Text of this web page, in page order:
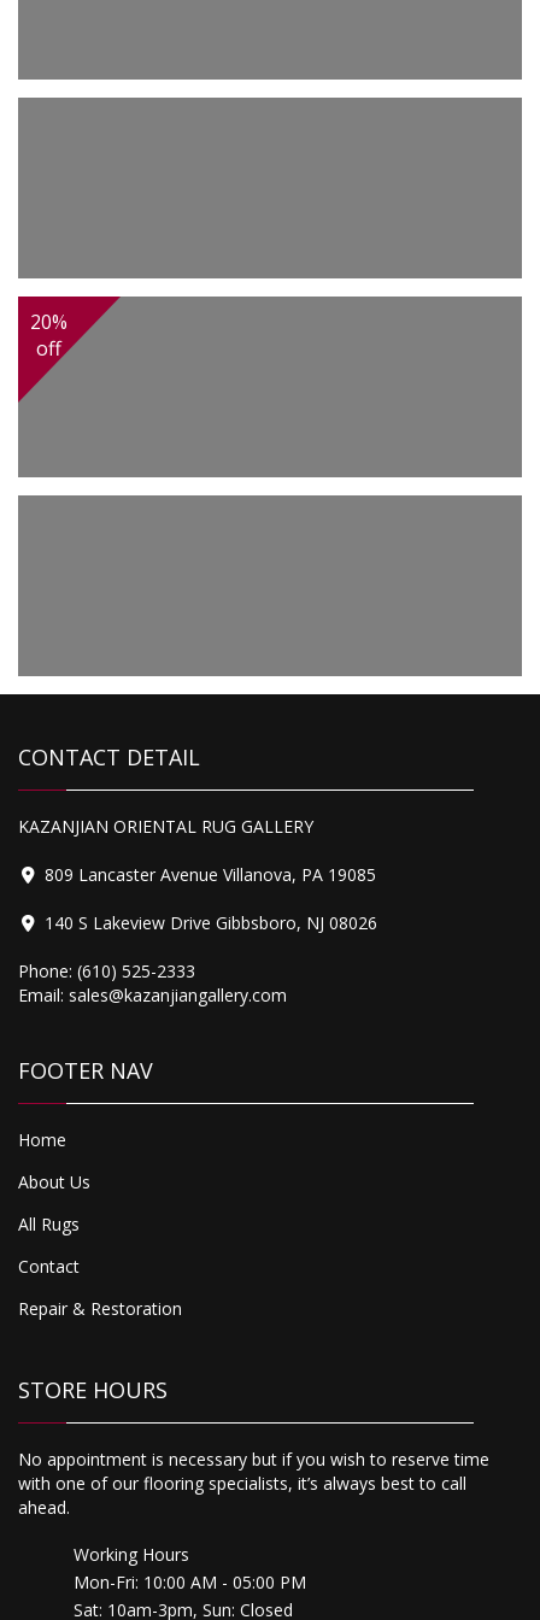
20%
off
was:
$1,499.00.
is:
$1,200.00.
2,200.00
CONTACT DETAIL
KAZANJIAN ORIENTAL RUG GALLERY
809 Lancaster Avenue Villanova, PA 19085
140 S Lakeview Drive Gibbsboro, NJ 08026
Phone: (610) 525-2333
Email: sales@kazanjiangallery.com
FOOTER NAV
Home
About Us
All Rugs
Contact
Repair & Restoration
STORE HOURS
No appointment is necessary but if you wish to reserve time
with one of our flooring specialists, it’s always best to call
ahead.
Working Hours
Mon-Fri: 10:00 AM - 05:00 PM
Sat: 10am-3pm, Sun: Closed